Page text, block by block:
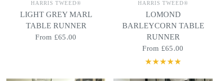
HARRIS TWEED®
LIGHT GREY MARL
TABLE RUNNER
From £65.00
HARRIS TWEED®
LOMOND
BARLEYCORN TABLE
RUNNER
From £65.00